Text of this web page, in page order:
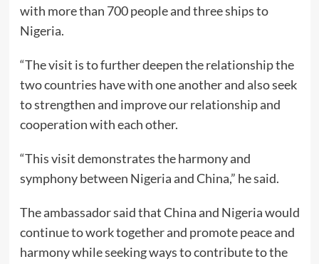
with more than 700 people and three ships to
Nigeria.
“The visit is to further deepen the relationship the
two countries have with one another and also seek
to strengthen and improve our relationship and
cooperation with each other.
“This visit demonstrates the harmony and
symphony between Nigeria and China,” he said.
The ambassador said that China and Nigeria would
continue to work together and promote peace and
harmony while seeking ways to contribute to the